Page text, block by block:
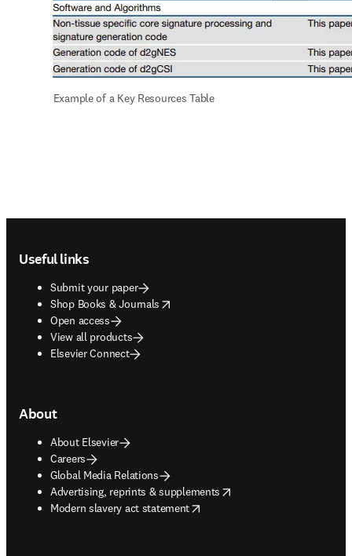
Example of a Key Resources Table
Useful links
Submit your paper
Shop Books & Journals
opens in new tab/window
Open access
View all products
Elsevier Connect
About
About Elsevier
Careers
Global Media Relations
Advertising, reprints & supplements
opens in new tab/window
Modern slavery act statement
opens in new tab/window